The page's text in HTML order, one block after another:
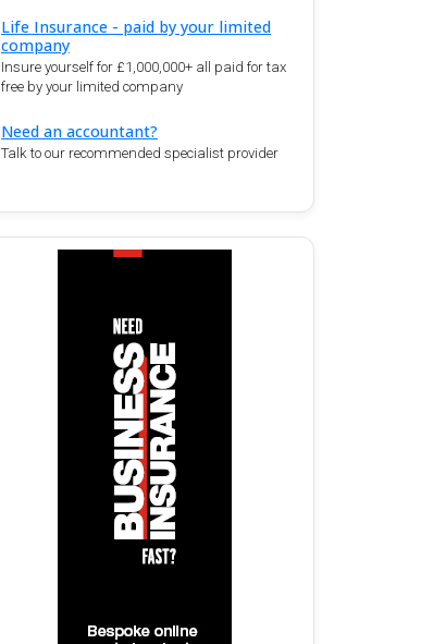
Life Insurance - paid by your limited
company
Insure yourself for £1,000,000+ all paid for tax
free by your limited company
Need an accountant?
Talk to our recommended specialist provider